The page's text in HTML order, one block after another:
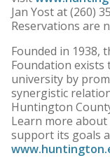
Jan Yost at (260)
Reservations are
Founded in 1938,
Foundation
university by
synergistic
Huntington
Learn more
support its goals